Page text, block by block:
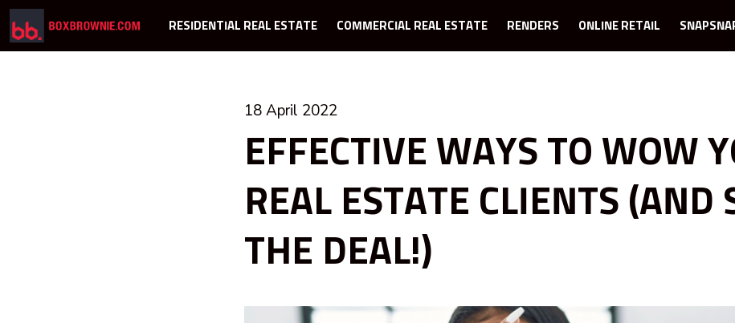
RESIDENTIAL REAL ESTATE COMMERCIAL REAL ESTATE RENDERS ONLINE RETAIL
18 April 2022
EFFECTIVE WAYS TO WOW
REAL ESTATE CLIENTS (AND
THE DEAL!)